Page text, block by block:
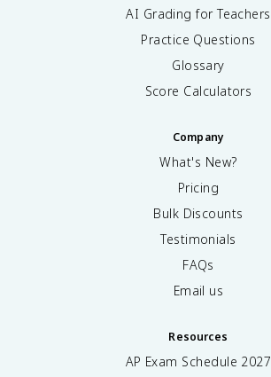
AI Grading for Teachers
Practice Questions
Glossary
Score Calculators
Company
What's New?
Pricing
Bulk Discounts
Testimonials
FAQs
Email us
Resources
AP Exam Schedule 2027